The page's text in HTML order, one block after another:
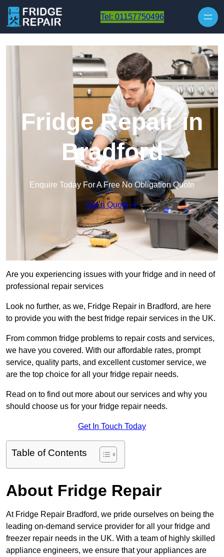
Tel: 01157750496
Fridge Repair in
Bradford
Enquire Today For A Free No Obligation Quote
Get a Quote
Are you experiencing issues with your fridge and in need of
professional repair services
Look no further, as we, Fridge Repair in Bradford, are here
to provide you with the best fridge repair services in the UK.
From common fridge problems to repair costs and services,
we have you covered. With our affordable rates, prompt
service, quality parts, and excellent customer service, we
are the top choice for all your fridge repair needs.
Read on to find out more about our services and why you
should choose us for your fridge repair needs.
Get In Touch Today
Table of Contents
About Fridge Repair
At Fridge Repair Bradford, we pride ourselves on being the
leading on-demand service provider for all your fridge and
freezer repair needs in the UK. With a team of highly skilled
appliance engineers, we ensure that your appliances are